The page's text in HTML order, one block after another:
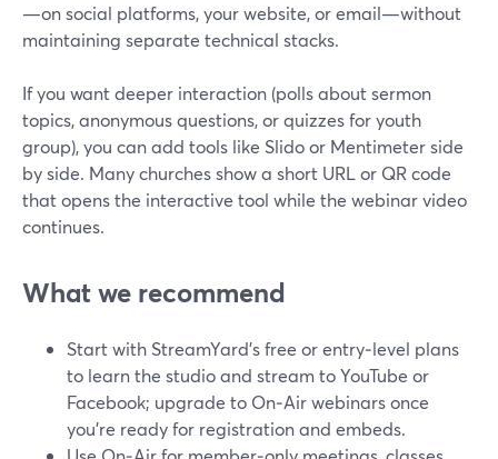
—on social platforms, your website, or email—without
maintaining separate technical stacks.
If you want deeper interaction (polls about sermon
topics, anonymous questions, or quizzes for youth
group), you can add tools like Slido or Mentimeter side
by side. Many churches show a short URL or QR code
that opens the interactive tool while the webinar video
continues.
What we recommend
Start with StreamYard’s free or entry‑level plans
to learn the studio and stream to YouTube or
Facebook; upgrade to On‑Air webinars once
you’re ready for registration and embeds.